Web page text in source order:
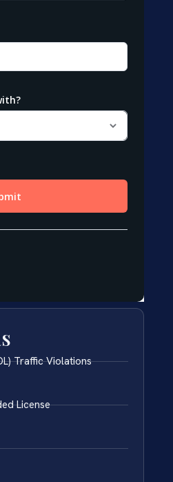
Traffic Violations
License